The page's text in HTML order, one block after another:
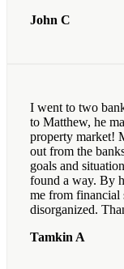
John C
I went to two
to Matthew, he
property market!
out from the
goals and
found a way. By
me from financial
disorganized.
Tamkin A